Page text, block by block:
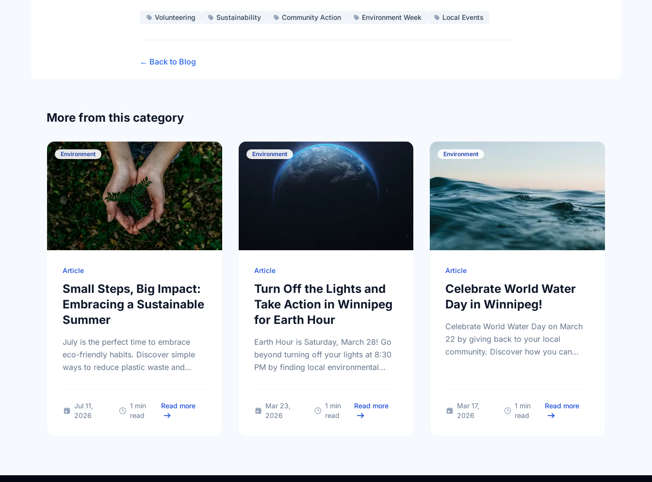
Volunteering Sustainability Community Action Environment Week Local Events
← Back to Blog
More from this category
Environment
Article
Small Steps, Big Impact:
Embracing a Sustainable
Summer
July is the perfect time to embrace
eco-friendly habits. Discover simple
ways to reduce plastic waste and
Jul 11,
2026
1 min
read
Read moreabout Small Steps, Big Impact: Embracing a Sustainable Summer
Environment
Article
Turn Off the Lights and
Take Action in Winnipeg
for Earth Hour
Earth Hour is Saturday, March 28! Go
beyond turning off your lights at 8:30
PM by finding local environmental
Mar 23,
2026
1 min
read
Read moreabout Turn Off the Lights and Take Action in Winnipeg for Earth Hour
Environment
Article
Celebrate World Water
Day in Winnipeg!
Celebrate World Water Day on March
22 by giving back to your local
community. Discover how you can
Mar 17,
2026
1 min
read
Read moreabout Celebrate